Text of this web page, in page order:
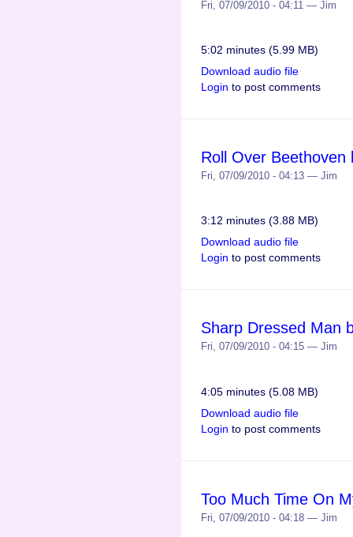
Fri, 07/09/2010 - 04:11 — Jim
5:02 minutes (5.99 MB)
Download audio file
Login to post comments
Roll Over Beethoven
Fri, 07/09/2010 - 04:13 — Jim
3:12 minutes (3.88 MB)
Download audio file
Login to post comments
Sharp Dressed Man
Fri, 07/09/2010 - 04:15 — Jim
4:05 minutes (5.08 MB)
Download audio file
Login to post comments
Too Much Time On
Fri, 07/09/2010 - 04:18 — Jim